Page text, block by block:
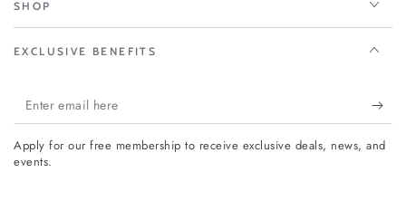
SHOP
EXCLUSIVE BENEFITS
Enter
email
here
Apply for our free membership to receive exclusive deals, news, and
events.